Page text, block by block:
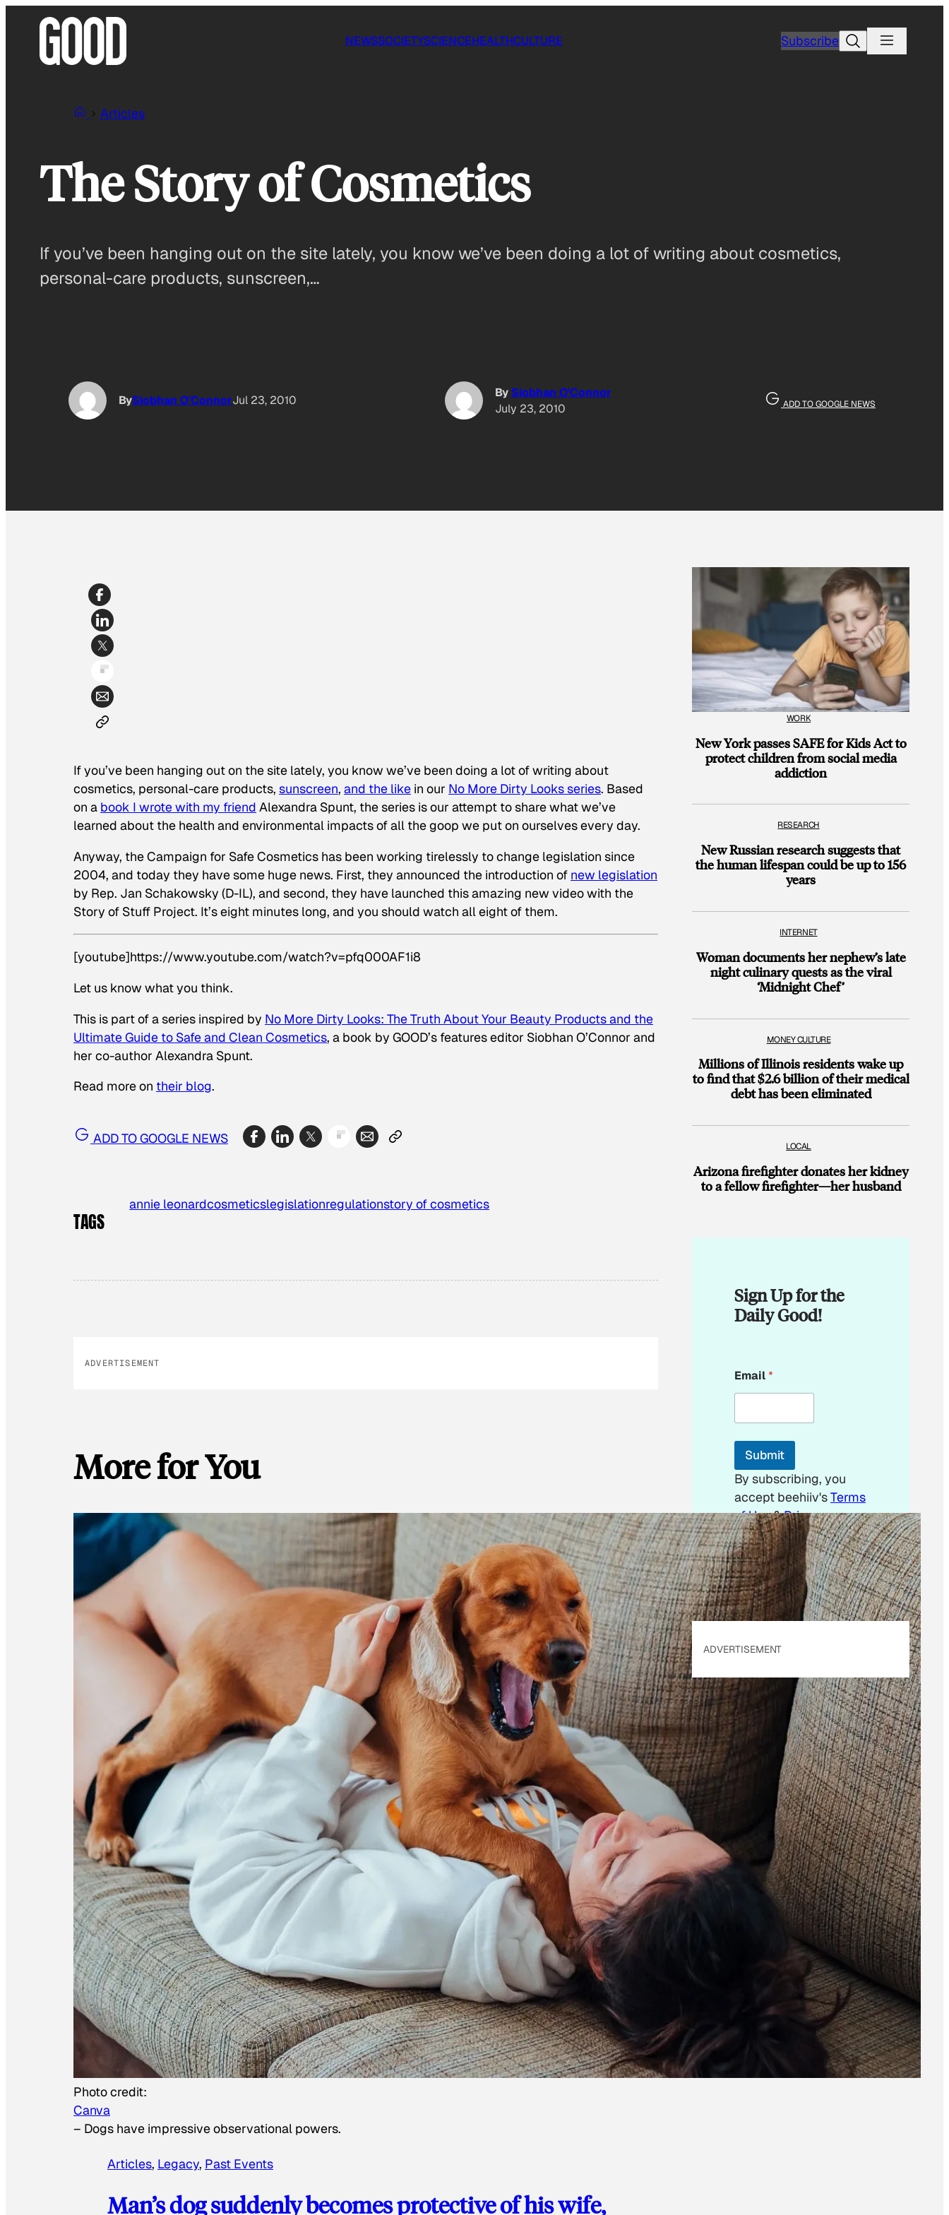
NEWSSOCIETYSCIENCEHEALTHCULTURE SubscribeSearch
Articles
The Story of Cosmetics
If you’ve been hanging out on the site lately, you know we’ve been doing a lot of writing about cosmetics,
personal-care products, sunscreen,…
BySiobhan O'ConnorJul 23, 2010
By Siobhan O'Connor
July 23, 2010
ADD TO GOOGLE NEWS
If you’ve been hanging out on the site lately, you know we’ve been doing a lot of writing about
cosmetics, personal-care products, sunscreen, and the like in our No More Dirty Looks series. Based
on a book I wrote with my friend Alexandra Spunt, the series is our attempt to share what we’ve
learned about the health and environmental impacts of all the goop we put on ourselves every day.
Anyway, the Campaign for Safe Cosmetics has been working tirelessly to change legislation since
2004, and today they have some huge news. First, they announced the introduction of new legislation
by Rep. Jan Schakowsky (D-IL), and second, they have launched this amazing new video with the
Story of Stuff Project. It’s eight minutes long, and you should watch all eight of them.
[youtube]https://www.youtube.com/watch?v=pfq000AF1i8
Let us know what you think.
This is part of a series inspired by No More Dirty Looks: The Truth About Your Beauty Products and the
Ultimate Guide to Safe and Clean Cosmetics, a book by GOOD’s features editor Siobhan O’Connor and
her co-author Alexandra Spunt.
Read more on their blog.
ADD TO GOOGLE NEWS
TAGS
annie leonardcosmeticslegislationregulationstory of cosmetics
ADVERTISEMENT
More for You
Photo credit:
Canva
– Dogs have impressive observational powers.
Articles, Legacy, Past Events
Man’s dog suddenly becomes protective of his wife,
WORK
New York passes SAFE for Kids Act to
protect children from social media
addiction
RESEARCH
New Russian research suggests that
the human lifespan could be up to 156
years
INTERNET
Woman documents her nephew’s late
night culinary quests as the viral
‘Midnight Chef’
MONEY CULTURE
Millions of Illinois residents wake up
to find that $2.6 billion of their medical
debt has been eliminated
LOCAL
Arizona firefighter donates her kidney
to a fellow firefighter—her husband
Sign Up for the
Daily Good!
E
m
i
Email*
Submit
By subscribing, you
accept beehiiv'sTerms
of Use&Privacy
Policy. Our site's
Privacy Policyapplies.
ADVERTISEMENT